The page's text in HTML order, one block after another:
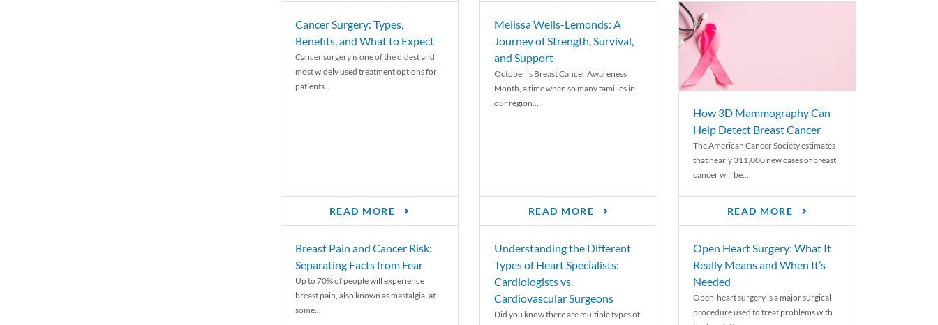
Cancer Surgery: Types,
Benefits, and What to Expect
Cancer surgery is one of the oldest and
most widely used treatment options for
patients...
READ MORE
Melissa Wells-Lemonds: A
Journey of Strength, Survival,
and Support
October is Breast Cancer Awareness
Month, a time when so many families in
our region...
READ MORE
How 3D Mammography Can
Help Detect Breast Cancer
The American Cancer Society estimates
that nearly 311,000 new cases of breast
cancer will be...
READ MORE
Breast Pain and Cancer Risk:
Separating Facts from Fear
Up to 70% of people will experience
breast pain, also known as mastalgia, at
some...
Understanding the Different
Types of Heart Specialists:
Cardiologists vs.
Cardiovascular Surgeons
Did you know there are multiple types of
Open Heart Surgery: What It
Really Means and When It’s
Needed
Open-heart surgery is a major surgical
procedure used to treat problems with